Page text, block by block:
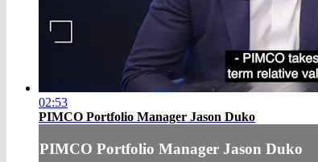
02:53
PIMCO Portfolio Manager Jason Duko
PIMCO Portfolio Manager Jason Duko